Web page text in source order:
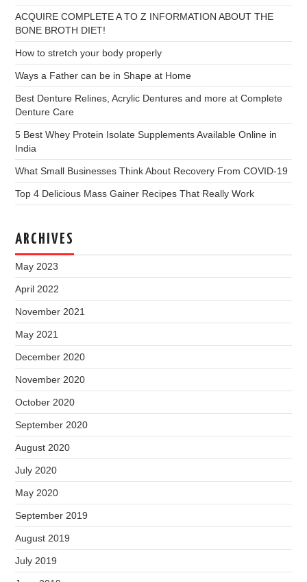
ACQUIRE COMPLETE A TO Z INFORMATION ABOUT THE
BONE BROTH DIET!
How to stretch your body properly
Ways a Father can be in Shape at Home
Best Denture Relines, Acrylic Dentures and more at Complete
Denture Care
5 Best Whey Protein Isolate Supplements Available Online in
India
What Small Businesses Think About Recovery From COVID-19
Top 4 Delicious Mass Gainer Recipes That Really Work
ARCHIVES
May 2023
April 2022
November 2021
May 2021
December 2020
November 2020
October 2020
September 2020
August 2020
July 2020
May 2020
September 2019
August 2019
July 2019